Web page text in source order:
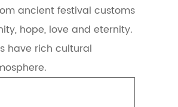
ancient festival customs
hope, love and eternity.
have rich cultural